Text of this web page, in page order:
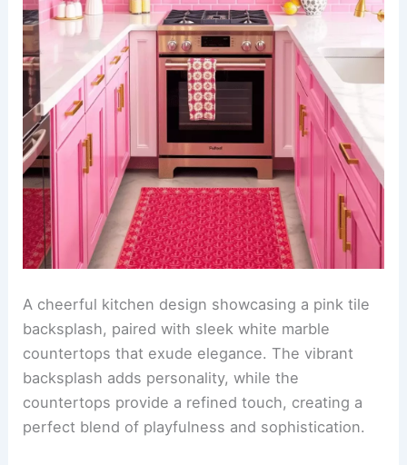
A cheerful kitchen design showcasing a pink tile
backsplash, paired with sleek white marble
countertops that exude elegance. The vibrant
backsplash adds personality, while the
countertops provide a refined touch, creating a
perfect blend of playfulness and sophistication.